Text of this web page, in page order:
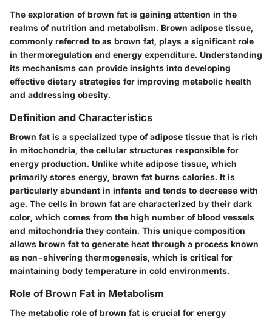
The exploration of brown fat is gaining attention in the
realms of nutrition and metabolism. Brown adipose tissue,
commonly referred to as brown fat, plays a significant role
in thermoregulation and energy expenditure. Understanding
its mechanisms can provide insights into developing
effective dietary strategies for improving metabolic health
and addressing obesity.
Definition and Characteristics
Brown fat is a specialized type of adipose tissue that is rich
in mitochondria, the cellular structures responsible for
energy production. Unlike white adipose tissue, which
primarily stores energy, brown fat burns calories. It is
particularly abundant in infants and tends to decrease with
age. The cells in brown fat are characterized by their dark
color, which comes from the high number of blood vessels
and mitochondria they contain. This unique composition
allows brown fat to generate heat through a process known
as non-shivering thermogenesis, which is critical for
maintaining body temperature in cold environments.
Role of Brown Fat in Metabolism
The metabolic role of brown fat is crucial for energy